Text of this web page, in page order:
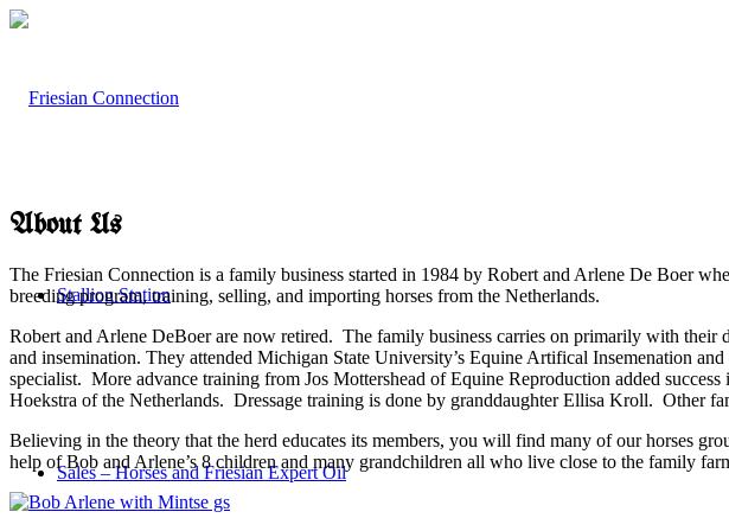
Stallion Station
Sales – Horses and Friesian Expert Oil
About Us
The Friesian Connection is a family business started in 1984 by Robert and Arlene De Boer
breeding program, training, selling, and importing horses from the Netherlands.
Robert and Arlene DeBoer are now retired. The family business carries on primarily with
and insemination. They attended Michigan State University’s Equine Artifical Insemenation
specialist. More advance training from Jos Mottershead of Equine Reproduction added
Hoekstra of the Netherlands. Dressage training is done by granddaughter Ellisa Kroll. Other
Believing in the theory that the herd educates its members, you will find many of our horses
help of Bob and Arlene’s 8 children and many grandchildren all who live close to the family